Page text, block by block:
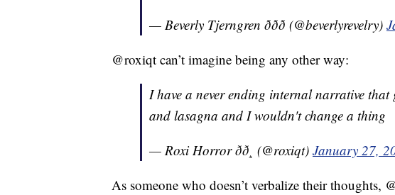
— Beverly Tjerngren ððð (@beverlyrevelry)
@roxiqt can’t imagine being any other way:
I have a never ending internal narrative
and lasagna and I wouldn't change a thing
— Roxi Horror ðð¸ (@roxiqt) January 27,
As someone who doesn’t verbalize their thoughts,